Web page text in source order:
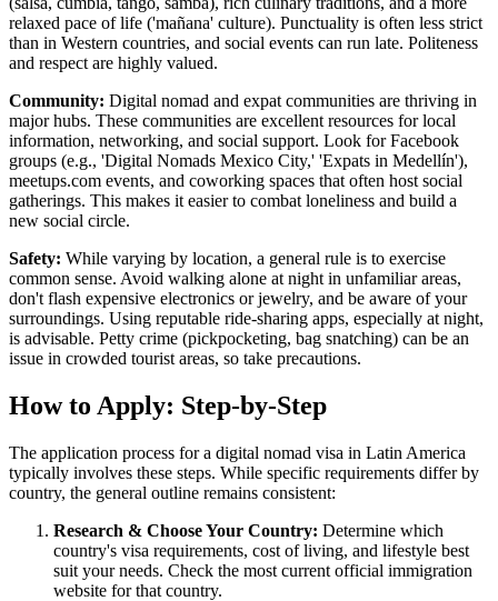
relaxed pace of life ('mañana' culture). Punctuality is often less strict
than in Western countries, and social events can run late. Politeness
and respect are highly valued.
Community: Digital nomad and expat communities are thriving in
major hubs. These communities are excellent resources for local
information, networking, and social support. Look for Facebook
groups (e.g., 'Digital Nomads Mexico City,' 'Expats in Medellín'),
meetups.com events, and coworking spaces that often host social
gatherings. This makes it easier to combat loneliness and build a
new social circle.
Safety: While varying by location, a general rule is to exercise
common sense. Avoid walking alone at night in unfamiliar areas,
don't flash expensive electronics or jewelry, and be aware of your
surroundings. Using reputable ride-sharing apps, especially at night,
is advisable. Petty crime (pickpocketing, bag snatching) can be an
issue in crowded tourist areas, so take precautions.
How to Apply: Step-by-Step
The application process for a digital nomad visa in Latin America
typically involves these steps. While specific requirements differ by
country, the general outline remains consistent:
Research & Choose Your Country: Determine which
country's visa requirements, cost of living, and lifestyle best
suit your needs. Check the most current official immigration
website for that country.